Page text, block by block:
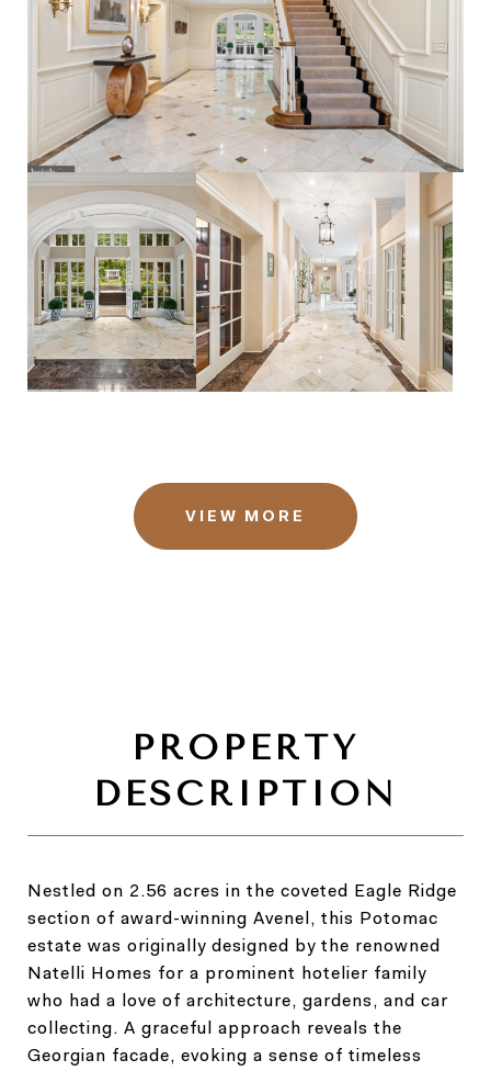
VIEW MORE
Nestled on 2.56 acres in the coveted Eagle Ridge
section of award-winning Avenel, this Potomac
estate was originally designed by the renowned
Natelli Homes for a prominent hotelier family
who had a love of architecture, gardens, and car
collecting. A graceful approach reveals the
Georgian facade, evoking a sense of timeless